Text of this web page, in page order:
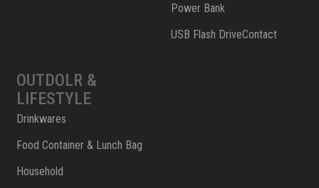
Power Bank
USB Flash DriveContact
OUTDOLR &
LIFESTYLE
Drinkwares
Food Container & Lunch Bag
Household